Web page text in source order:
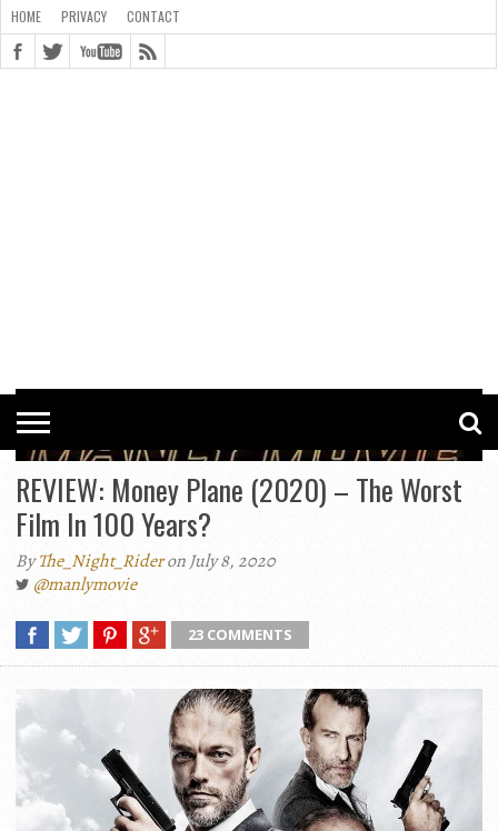
HOME PRIVACY CONTACT
REVIEW: Money Plane (2020) – The Worst
Film In 100 Years?
ByThe_Night_Rideron July 8, 2020
@manlymovie
23 COMMENTS